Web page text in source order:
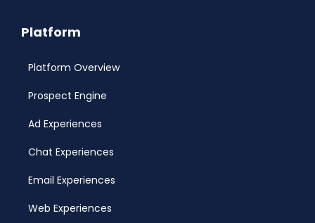
Platform
Platform Overview
Prospect Engine
Ad Experiences
Chat Experiences
Email Experiences
Web Experiences